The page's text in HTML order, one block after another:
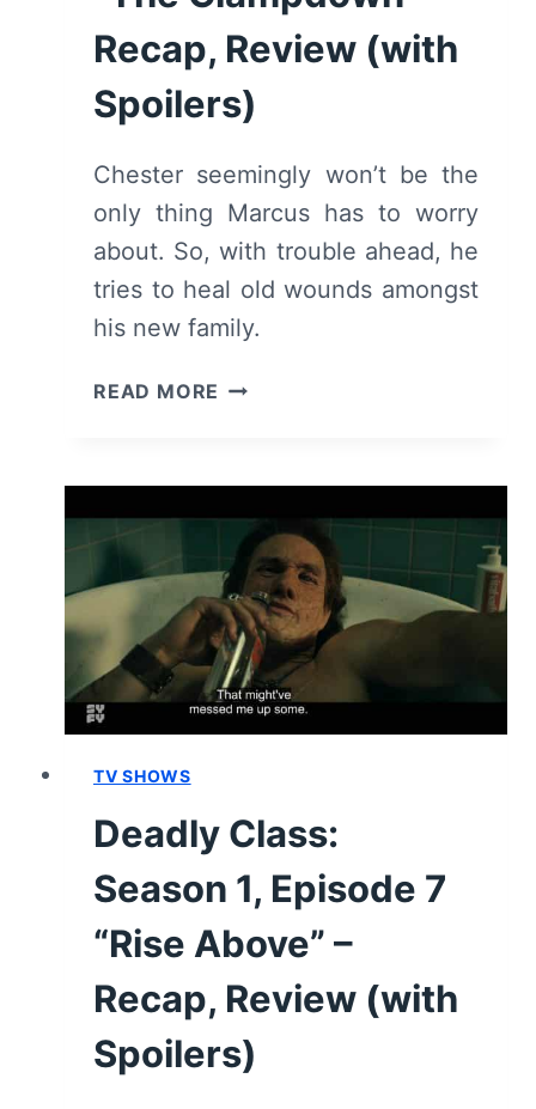
Recap, Review (with
Spoilers)
Chester seemingly won’t be the
only thing Marcus has to worry
about. So, with trouble ahead, he
tries to heal old wounds amongst
his new family.
READ MORE DEADLY
“THE
CLAMPDOWN”
–
RECAP,
REVIEW
(WITH
TV SHOWS
Deadly Class:
Season 1, Episode 7
“Rise Above” –
Recap, Review (with
Spoilers)